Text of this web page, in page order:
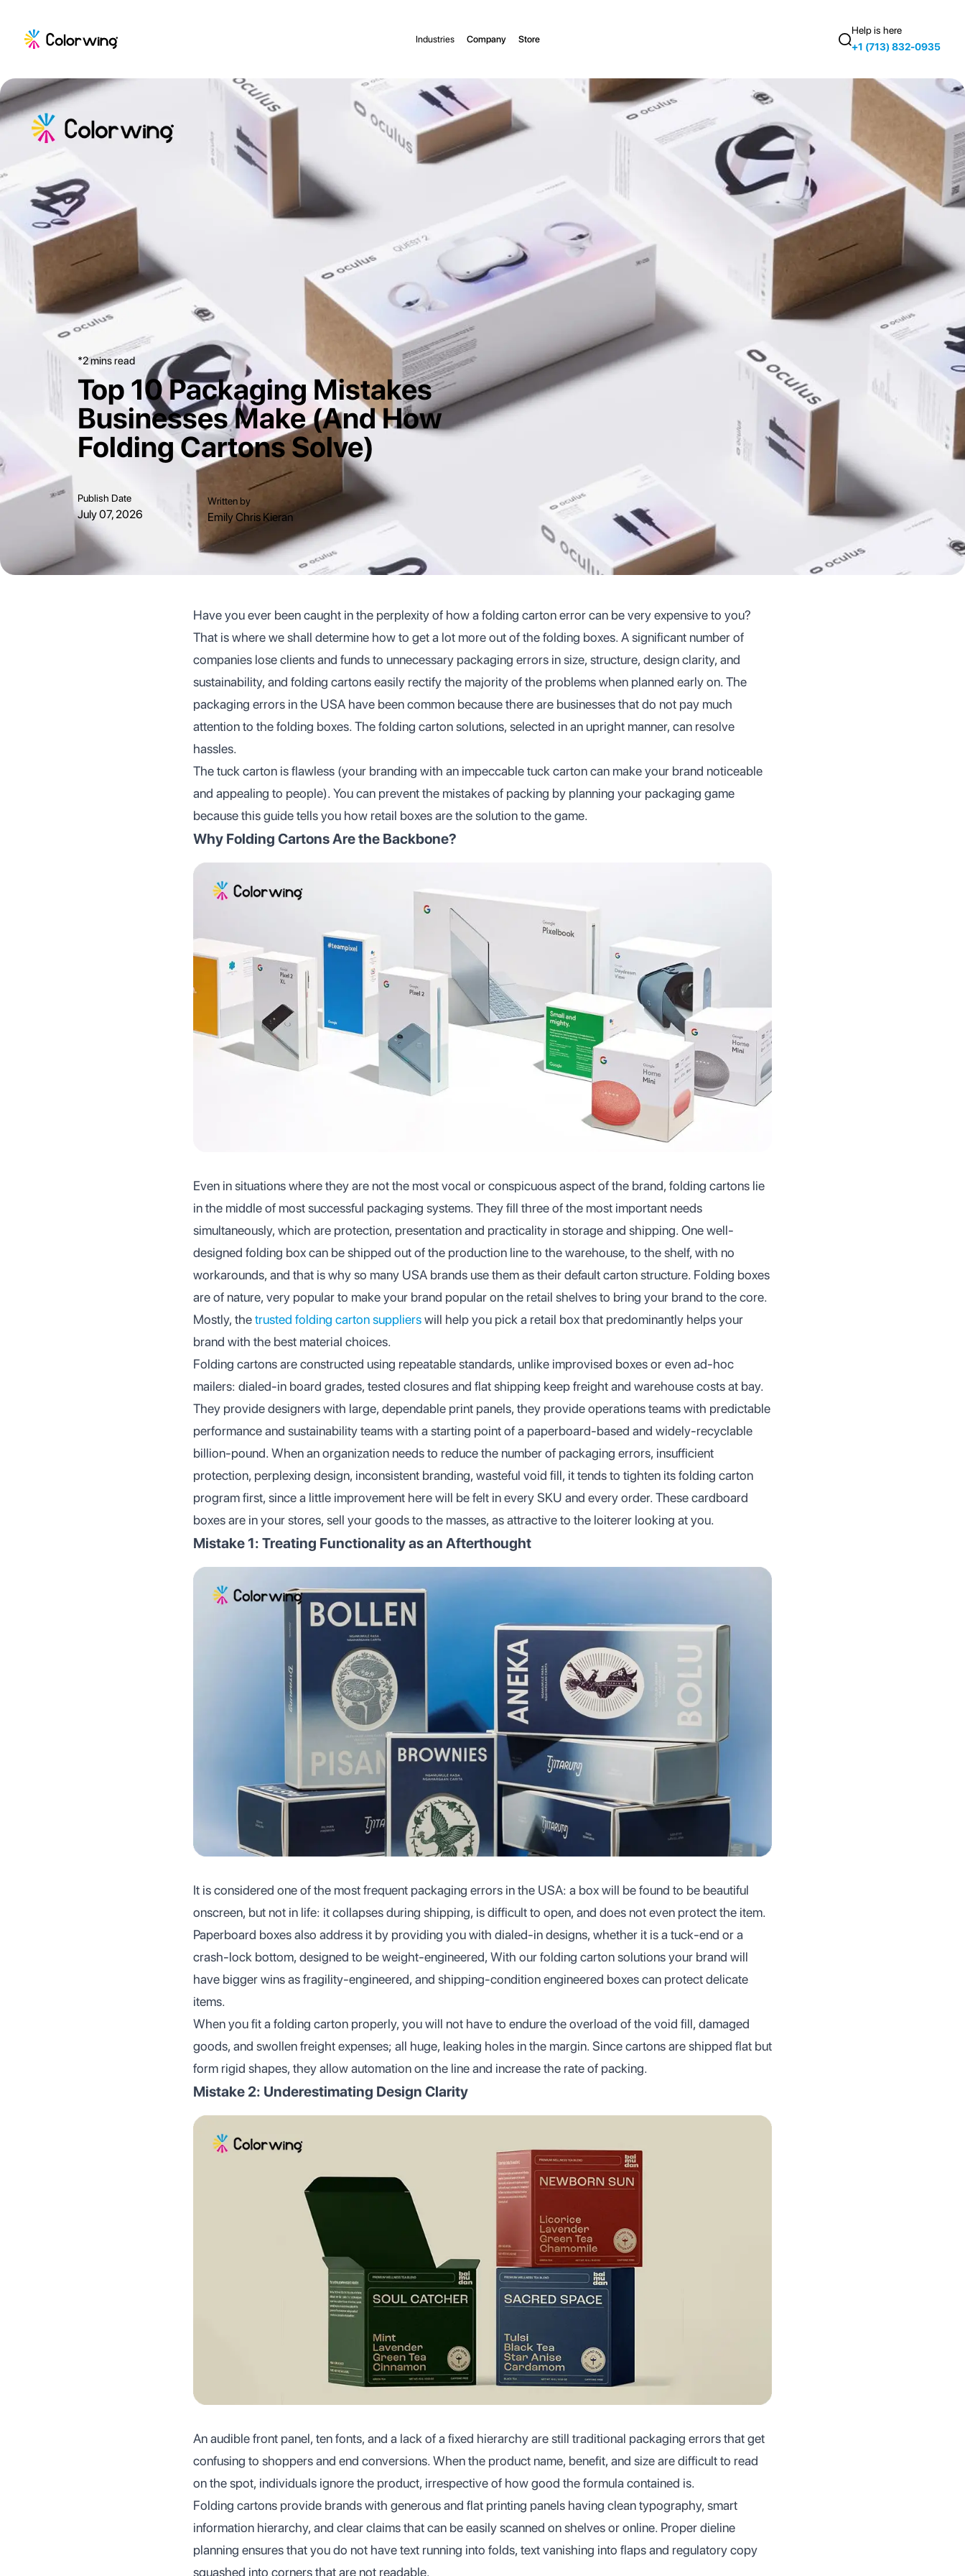
Industries Company Store
Help is here
+1 (713) 832-0935
*2 mins read
Top 10 Packaging Mistakes
Businesses Make (And How
Folding Cartons Solve)
Publish Date
July 07, 2026
Written by
Emily Chris Kieran
Have you ever been caught in the perplexity of how a folding carton error can be very expensive to you?
That is where we shall determine how to get a lot more out of the folding boxes. A significant number of
companies lose clients and funds to unnecessary packaging errors in size, structure, design clarity, and
sustainability, and folding cartons easily rectify the majority of the problems when planned early on. The
packaging errors in the USA have been common because there are businesses that do not pay much
attention to the folding boxes. The folding carton solutions, selected in an upright manner, can resolve
hassles.
The tuck carton is flawless (your branding with an impeccable tuck carton can make your brand noticeable
and appealing to people). You can prevent the mistakes of packing by planning your packaging game
because this guide tells you how retail boxes are the solution to the game.
Why Folding Cartons Are the Backbone?
Even in situations where they are not the most vocal or conspicuous aspect of the brand, folding cartons lie
in the middle of most successful packaging systems. They fill three of the most important needs
simultaneously, which are protection, presentation and practicality in storage and shipping. One well-
designed folding box can be shipped out of the production line to the warehouse, to the shelf, with no
workarounds, and that is why so many USA brands use them as their default carton structure. Folding boxes
are of nature, very popular to make your brand popular on the retail shelves to bring your brand to the core.
Mostly, thetrusted folding carton supplierswill help you pick a retail box that predominantly helps your
brand with the best material choices.
Folding cartons are constructed using repeatable standards, unlike improvised boxes or even ad-hoc
mailers: dialed-in board grades, tested closures and flat shipping keep freight and warehouse costs at bay.
They provide designers with large, dependable print panels, they provide operations teams with predictable
performance and sustainability teams with a starting point of a paperboard-based and widely-recyclable
billion-pound. When an organization needs to reduce the number of packaging errors, insufficient
protection, perplexing design, inconsistent branding, wasteful void fill, it tends to tighten its folding carton
program first, since a little improvement here will be felt in every SKU and every order. These cardboard
boxes are in your stores, sell your goods to the masses, as attractive to the loiterer looking at you.
Mistake 1: Treating Functionality as an Afterthought
It is considered one of the most frequent packaging errors in the USA: a box will be found to be beautiful
onscreen, but not in life: it collapses during shipping, is difficult to open, and does not even protect the item.
Paperboard boxes also address it by providing you with dialed-in designs, whether it is a tuck-end or a
crash-lock bottom, designed to be weight-engineered, With our folding carton solutions your brand will
have bigger wins as fragility-engineered, and shipping-condition engineered boxes can protect delicate
items.
When you fit a folding carton properly, you will not have to endure the overload of the void fill, damaged
goods, and swollen freight expenses; all huge, leaking holes in the margin. Since cartons are shipped flat but
form rigid shapes, they allow automation on the line and increase the rate of packing.
Mistake 2: Underestimating Design Clarity
An audible front panel, ten fonts, and a lack of a fixed hierarchy are still traditional packaging errors that get
confusing to shoppers and end conversions. When the product name, benefit, and size are difficult to read
on the spot, individuals ignore the product, irrespective of how good the formula contained is.
Folding cartons provide brands with generous and flat printing panels having clean typography, smart
information hierarchy, and clear claims that can be easily scanned on shelves or online. Proper dieline
planning ensures that you do not have text running into folds, text vanishing into flaps and regulatory copy
squashed into corners that are not readable.